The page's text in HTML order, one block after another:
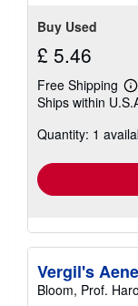
Buy Used
£ 5.46
Free Shipping
Ships within
Quantity: 1
Vergil's
Bloom, Prof.